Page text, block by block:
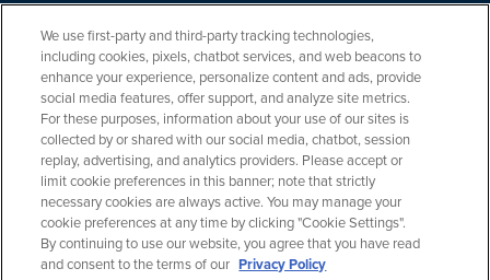
About Us
Team
Careers
Contact
We use first-party and third-party tracking technologies,
including cookies, pixels, chatbot services, and web beacons to
enhance your experience, personalize content and ads, provide
social media features, offer support, and analyze site metrics.
For these purposes, information about your use of our sites is
collected by or shared with our social media, chatbot, session
replay, advertising, and analytics providers. Please accept or
limit cookie preferences in this banner; note that strictly
necessary cookies are always active. You may manage your
cookie preferences at any time by clicking "Cookie Settings".
By continuing to use our website, you agree that you have read
and consent to the terms of our Privacy Policy